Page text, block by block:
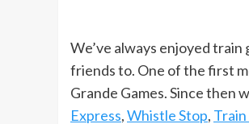
We’ve always enjoyed train
friends to. One of the first
Grande Games. Since then
Express,Whistle Stop,